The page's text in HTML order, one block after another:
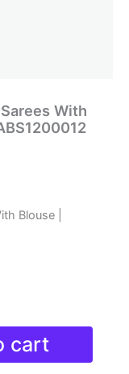
With
Blouse |
cart